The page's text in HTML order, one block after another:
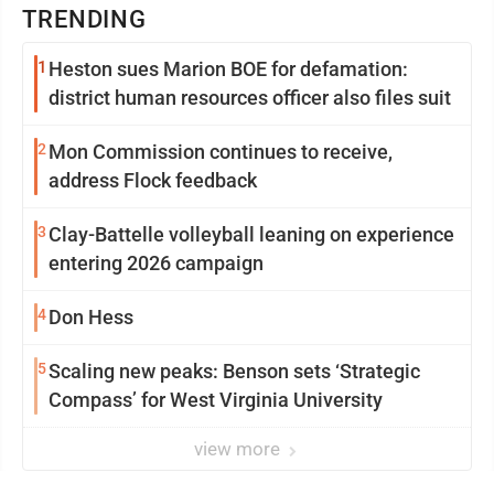
TRENDING
1 Heston sues Marion BOE for defamation:
district human resources officer also files suit
2 Mon Commission continues to receive,
address Flock feedback
3 Clay-Battelle volleyball leaning on experience
entering 2026 campaign
4Don Hess
5Scaling new peaks: Benson sets ‘Strategic
Compass’ for West Virginia University
view more